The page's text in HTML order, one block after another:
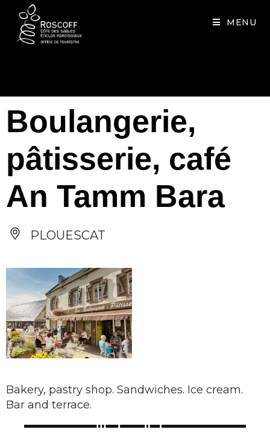
MENU
Boulangerie,
pâtisserie, café
An Tamm Bara
PLOUESCAT
Bakery, pastry shop. Sandwiches. Ice cream.
Bar and terrace.
Cookies management panel